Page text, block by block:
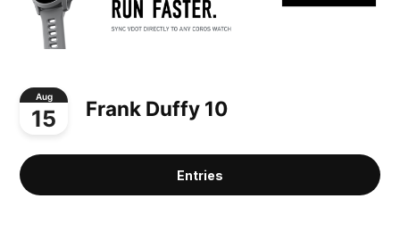
Aug
15 Frank Duffy 10
Entries